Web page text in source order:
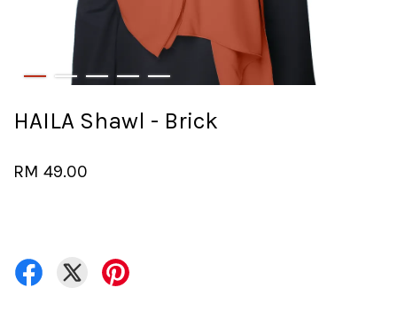
HAILA Shawl - Brick
RM 49.00